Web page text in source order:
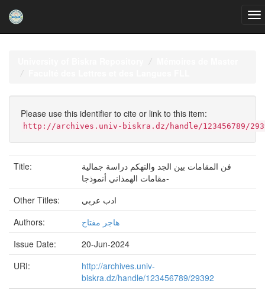
Please use this identifier to cite or link to this item:
http://archives.univ-biskra.dz/handle/123456789/
Title:
فن المقامات بين الجد والتهكم دراسة جمالية
-مقامات الهمذاني أنموذجا
Other Titles:
ادب عربي
Authors:
هاجر مفتاح
Issue Date:
20-Jun-2024
URI:
http://archives.univ-
biskra.dz/handle/123456789/29392